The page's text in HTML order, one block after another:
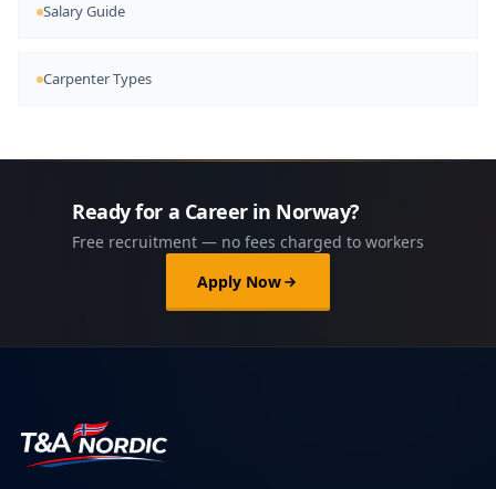
Salary Guide
Carpenter Types
Ready for a Career in Norway?
Free recruitment — no fees charged to workers
Apply Now